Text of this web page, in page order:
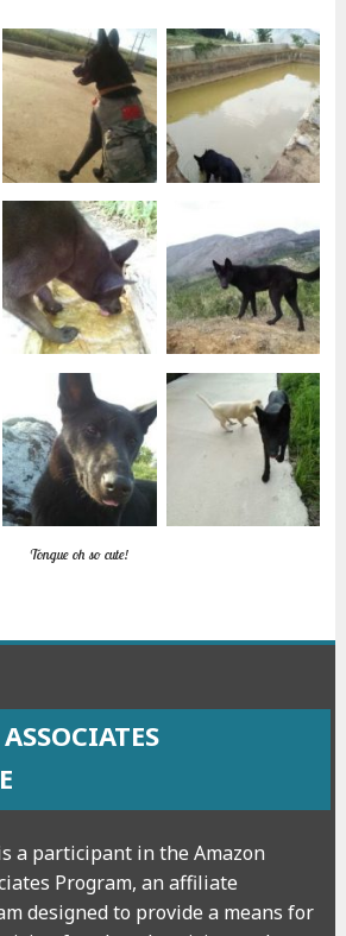
Tongue oh so cute!
a participant in the Amazon
Program, an affiliate
designed to provide a means for